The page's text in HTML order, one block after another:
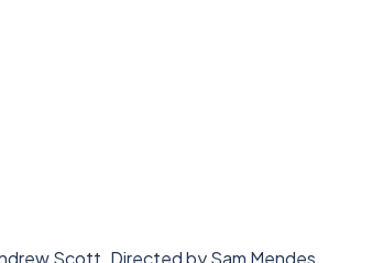
Scott. Directed by Sam Mendes.